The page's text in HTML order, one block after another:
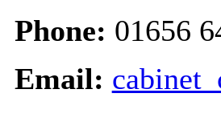
Phone: 01656
Email: